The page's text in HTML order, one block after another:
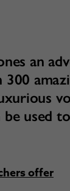
an
used
offer